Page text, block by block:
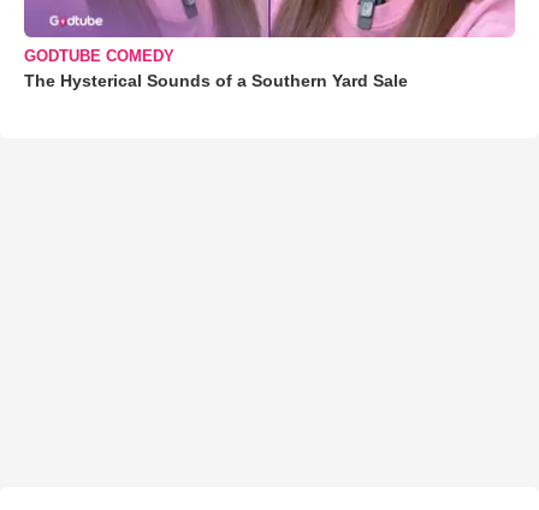
GODTUBE COMEDY
The Hysterical Sounds of a Southern Yard Sale